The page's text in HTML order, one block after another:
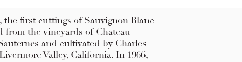
the first cuttings of Sauvignon Blanc
from the vineyards of Chateau
and cultivated by Charles
Valley, California. In 1966,